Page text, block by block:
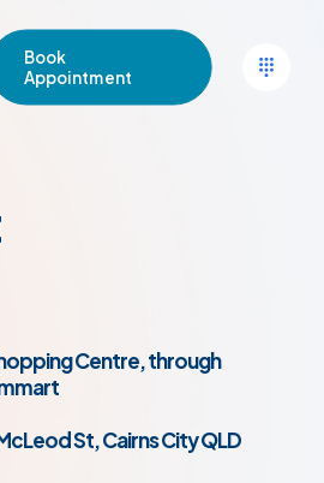
Book
Appointment
Centre,through
St, Cairns City QLD